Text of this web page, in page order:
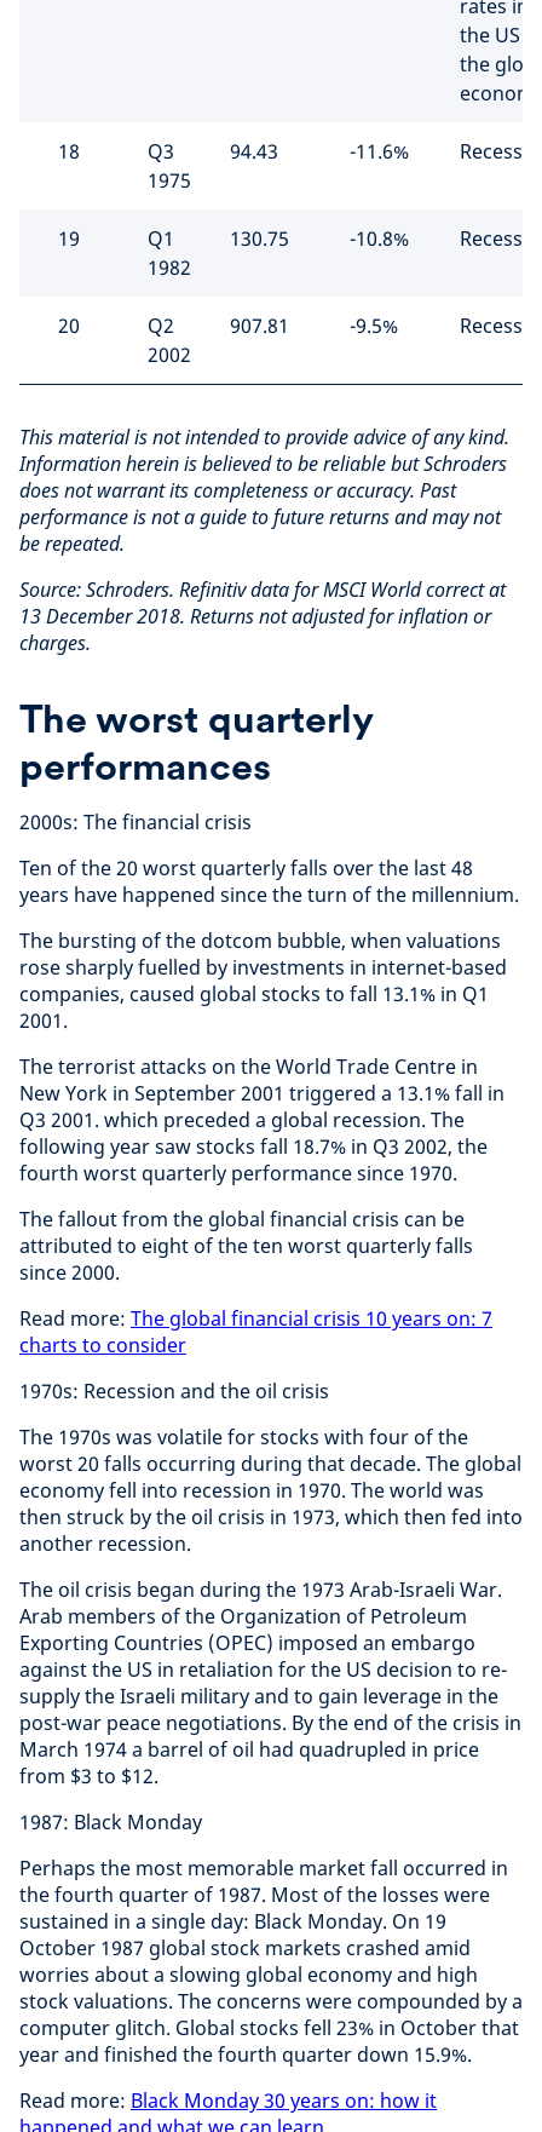
rates in
the US
the
18
Q3
1975
94.43 -11.6%
19
Q1
1982
130.75 -10.8%
20
Q2
2002
907.81 -9.5%
This material is not intended to provide advice of any kind.
Information herein is believed to be reliable but Schroders
does not warrant its completeness or accuracy. Past
performance is not a guide to future returns and may not
be repeated.
Source: Schroders. Refinitiv data for MSCI World correct at
13 December 2018. Returns not adjusted for inflation or
charges.
The worst quarterly
performances
2000s: The financial crisis
Ten of the 20 worst quarterly falls over the last 48
years have happened since the turn of the millennium.
The bursting of the dotcom bubble, when valuations
rose sharply fuelled by investments in internet-based
companies, caused global stocks to fall 13.1% in Q1
2001.
The terrorist attacks on the World Trade Centre in
New York in September 2001 triggered a 13.1% fall in
Q3 2001. which preceded a global recession. The
following year saw stocks fall 18.7% in Q3 2002, the
fourth worst quarterly performance since 1970.
The fallout from the global financial crisis can be
attributed to eight of the ten worst quarterly falls
since 2000.
Read more: The global financial crisis 10 years on: 7
charts to consider
1970s: Recession and the oil crisis
The 1970s was volatile for stocks with four of the
worst 20 falls occurring during that decade. The global
economy fell into recession in 1970. The world was
then struck by the oil crisis in 1973, which then fed into
another recession.
The oil crisis began during the 1973 Arab-Israeli War.
Arab members of the Organization of Petroleum
Exporting Countries (OPEC) imposed an embargo
against the US in retaliation for the US decision to re-
supply the Israeli military and to gain leverage in the
post-war peace negotiations. By the end of the crisis in
March 1974 a barrel of oil had quadrupled in price
from $3 to $12.
1987: Black Monday
Perhaps the most memorable market fall occurred in
the fourth quarter of 1987. Most of the losses were
sustained in a single day: Black Monday. On 19
October 1987 global stock markets crashed amid
worries about a slowing global economy and high
stock valuations. The concerns were compounded by a
computer glitch. Global stocks fell 23% in October that
year and finished the fourth quarter down 15.9%.
Read more: Black Monday 30 years on: how it